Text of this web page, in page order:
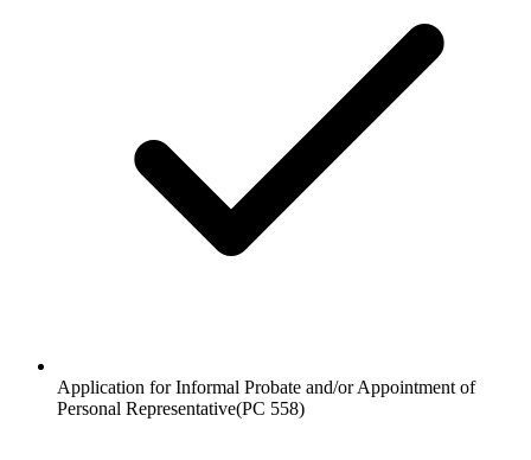
Application for Informal Probate and/or Appointment of
Personal Representative(PC 558)